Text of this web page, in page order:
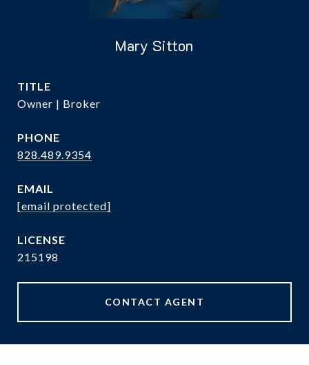
Mary Sitton
TITLE
Owner | Broker
PHONE
828.489.9354
EMAIL
[email protected]
215198
CONTACT AGENT